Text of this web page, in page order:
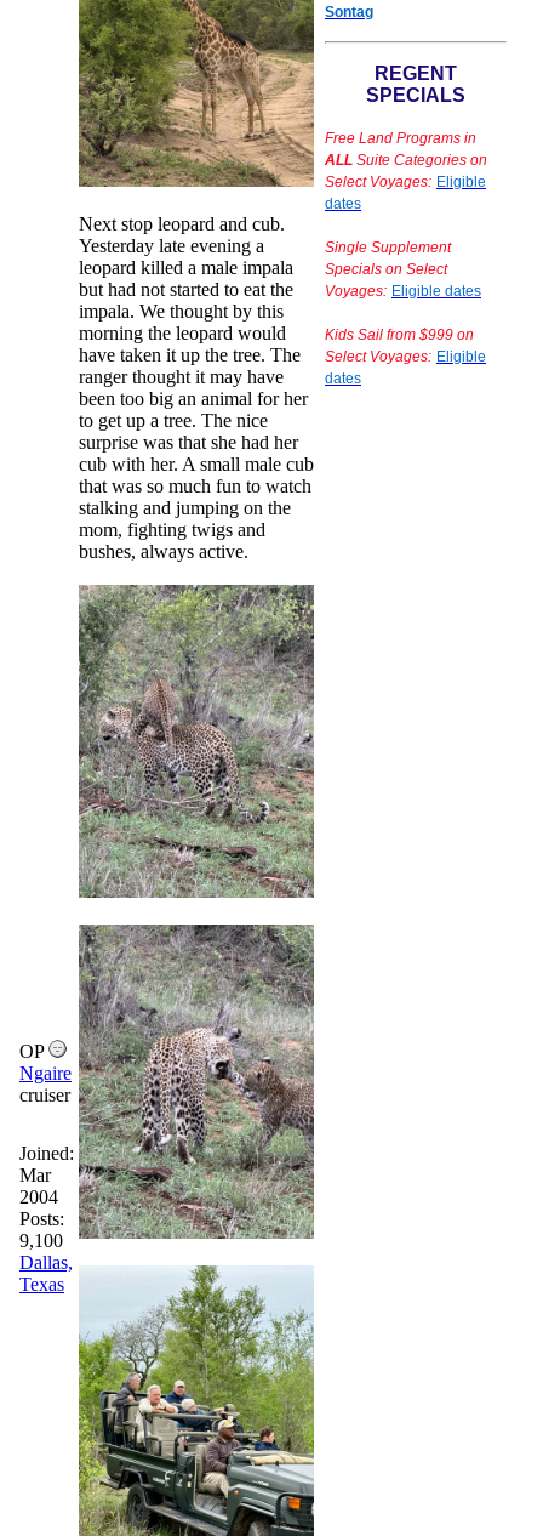
OP
Ngaire
cruiser
Joined:
Mar
2004
Posts:
9,100
Dallas,
Texas
Next stop leopard and cub.
Yesterday late evening a
leopard killed a male impala
but had not started to eat the
impala. We thought by this
morning the leopard would
have taken it up the tree. The
ranger thought it may have
been too big an animal for her
to get up a tree. The nice
surprise was that she had her
cub with her. A small male cub
that was so much fun to watch
stalking and jumping on the
mom, fighting twigs and
bushes, always active.
Sontag
REGENT
SPECIALS
Free Land Programs in
ALL Suite Categories on
Select Voyages: Eligible
dates
Single Supplement
Specials on Select
Voyages: Eligible dates
Kids Sail from $999 on
Select Voyages: Eligible
dates